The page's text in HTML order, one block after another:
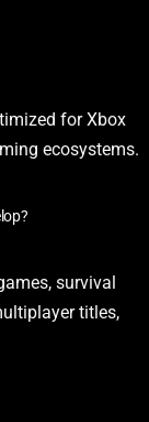
for Xbox
ecosystems.
survival
titles,